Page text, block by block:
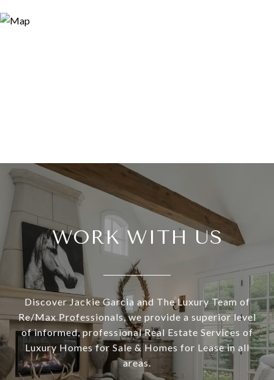
WORK WITH US
Discover Jackie Garcia and The Luxury Team of
Re/Max Professionals, we provide a superior level
of informed, professional Real Estate Services of
Luxury Homes for Sale & Homes for Lease in all
areas.